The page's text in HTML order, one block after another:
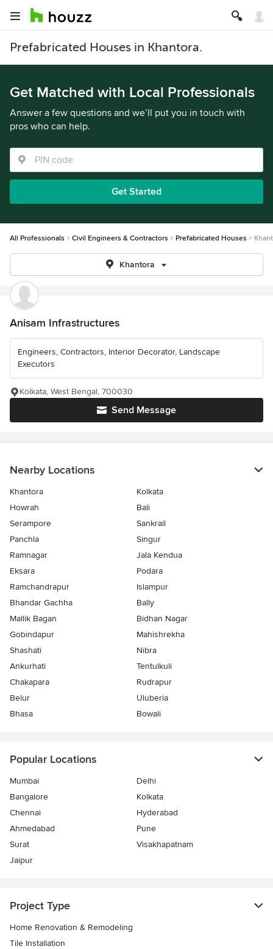
Prefabricated Houses in Khantora.
Get Matched with Local Professionals
Answer a few questions and we’ll put you in touch with
pros who can help.
Get Started
All Professionals Civil Engineers & Contractors Prefabricated Houses
Khantora
Anisam Infrastructures
Engineers, Contractors, Interior Decorator, Landscape
Executors
Send Message
Kolkata, West Bengal, 700030
Nearby Locations
Khantora
Kolkata
Howrah
Bali
Serampore
Sankrail
Panchla
Singur
Ramnagar
Jala Kendua
Eksara
Podara
Ramchandrapur
Islampur
Bhandar Gachha
Bally
Mallik Bagan
Bidhan Nagar
Gobindapur
Mahishrekha
Shashati
Nibra
Ankurhati
Tentulkuli
Chakapara
Rudrapur
Belur
Uluberia
Bhasa
Bowali
Popular Locations
Mumbai
Delhi
Bangalore
Kolkata
Chennai
Hyderabad
Ahmedabad
Pune
Surat
Visakhapatnam
Jaipur
Project Type
Home Renovation & Remodeling
Tile Installation